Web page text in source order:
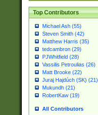
Top Contributors
Michael Ash (55)
Steven Smith (42)
Matthew Harris (35)
tedcambron (29)
PJWhitfield (28)
Vassilis Petroulias (26)
Matt Brooke (22)
Juraj Hajdúch (SK) (21)
Mukundh (21)
RobertKaw (19)
All Contributors